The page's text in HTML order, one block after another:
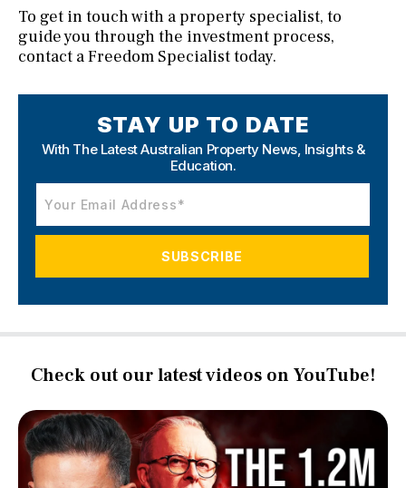
To get in touch with a property specialist, to
guide you through the investment process,
contact a Freedom Specialist today.
STAY UP TO DATE
With The Latest Australian Property News, Insights &
Education.
Check out our latest videos on YouTube!